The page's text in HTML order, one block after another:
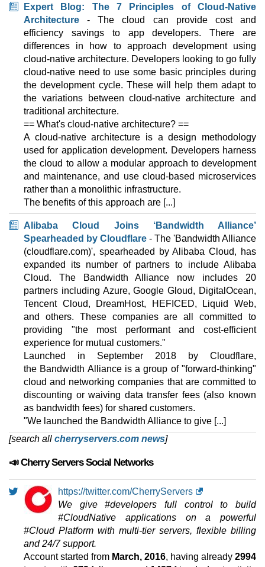
AMD EPYC 9254P
features*
$431.73/mo.VAT 21% exc
2000 GB
SSD NVMe
100 TB
Aug 2025
192 GB / 1
2X INTEL GOLD 6330
features*
$
537.03 /mo. VAT 21% exc
1000 GBSSD NVMe
100 TB
Aug 2025
250 GB / 1
2X INTEL GOLD 6230R
features *
$595.71/mo.VAT 21% exc
1000 GB
SSD NVMe
100 TB
Aug 2025
250 GB / 1
🔧 Dedicated - 💻 Windows
INTEL GOLD 5315Y
features*
$232.83 /mo.VAT 21% exc
500 GBSSD NVMe
30 TB
Aug 2025
32 GB / 1
AMD EPYC 9254P
features*
$431.73 /mo.VAT 21% exc
2000 GBSSD NVMe
100 TB
Aug 2025
CLOUD ARM VDS 1
features*
8.95/mo.
($ 10.53 after 12 mo.)VAT 21% exc
25 GB
5 TB
Jul 2026
Expert Blog: The 7 Principles of Cloud-Native
Architecture - The cloud can provide cost and
efficiency savings to app developers. There are
differences in how to approach development using
cloud-native architecture. Developers looking to go fully
cloud-native need to use some basic principles during
the development cycle. These will help them adapt to
the variations between cloud-native architecture and
traditional architecture.
== What's cloud-native architecture? ==
A cloud-native architecture is a design methodology
used for application development. Developers harness
the cloud to allow a modular approach to development
and maintenance, and use cloud-based microservices
rather than a monolithic infrastructure.
The benefits of this approach are [...]
Alibaba Cloud Joins ‘Bandwidth Alliance’
Spearheaded by Cloudflare - The 'Bandwidth Alliance
(cloudflare.com)', spearheaded by Alibaba Cloud, has
expanded its number of partners to include Alibaba
Cloud. The Bandwidth Alliance now includes 20
partners including Azure, Google Gloud, DigitalOcean,
Tencent Cloud, DreamHost, HEFICED, Liquid Web,
and others. These companies are all committed to
providing "the most performant and cost-efficient
experience for mutual customers."
Launched in September 2018 by Cloudflare,
the Bandwidth Alliance is a group of "forward-thinking"
cloud and networking companies that are committed to
discounting or waiving data transfer fees (also known
as bandwidth fees) for shared customers.
"We launched the Bandwidth Alliance to give [...]
[search all cherryservers.com news]
📣 Cherry Servers Social Networks
https://twitter.com/CherryServers
We give #developers full control to build
#CloudNative applications on a powerful
#Cloud Platform with multi-tier servers, flexible billing
and 24/7 support.
Account started from March, 2016, having already 2994